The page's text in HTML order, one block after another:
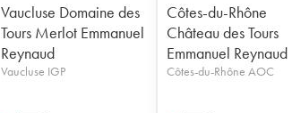
Vaucluse Domaine des
Tours Merlot Emmanuel
Reynaud
Vaucluse IGP
Côtes-du-Rhône
Château des Tours
Emmanuel Reynaud
Côtes-du-Rhône AOC